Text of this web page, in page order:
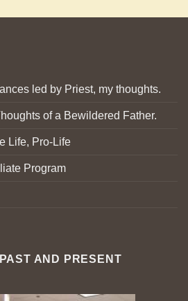
led by Priest, my thoughts.
of a Bewildered Father.
Life, Pro-Life
Program
AND PRESENT